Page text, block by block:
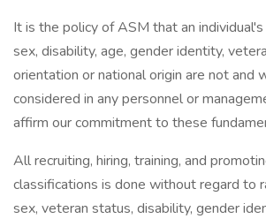
It is the policy of ASM that an individual's
sex, disability, age, gender identity,
orientation or national origin are not and
considered in any personnel or
affirm our commitment to these
All recruiting, hiring, training, and
classifications is done without regard to
sex, veteran status, disability, gender